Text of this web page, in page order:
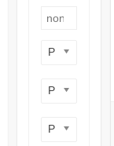
Product categories
Product perennial/annual
Product flower colour